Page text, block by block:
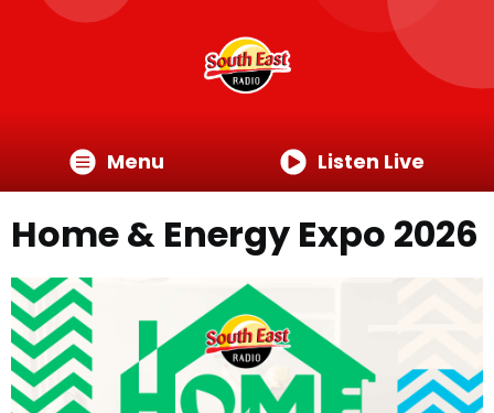
Menu Listen Live
Home & Energy Expo 2026